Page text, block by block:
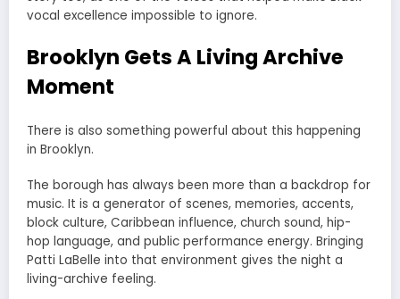
vocal excellence impossible to ignore.
Brooklyn Gets A Living Archive
Moment
There is also something powerful about this happening
in Brooklyn.
The borough has always been more than a backdrop for
music. It is a generator of scenes, memories, accents,
block culture, Caribbean influence, church sound, hip-
hop language, and public performance energy. Bringing
Patti LaBelle into that environment gives the night a
living-archive feeling.